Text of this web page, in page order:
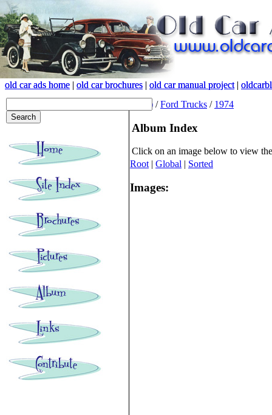
old car ads home | old car brochures | old car manual project|
old car ads home | old car brochures | old car manual project|
(root) /Ford Trucks / 1974
Album Index
Click on an image below to view
Root | Global | Sorted
Images: